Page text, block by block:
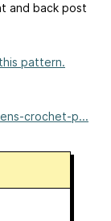
and back post
pattern.
crochet-p...